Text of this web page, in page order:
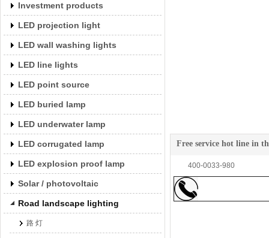
Investment products
LED projection light
LED wall washing lights
LED line lights
LED point source
LED buried lamp
LED underwater lamp
LED corrugated lamp
LED explosion proof lamp
Solar / photovoltaic
Road landscape lighting
路 灯
Free service hot line in
400-0033-980